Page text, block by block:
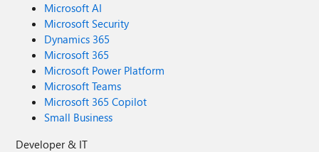
Microsoft AI
Microsoft Security
Dynamics 365
Microsoft 365
Microsoft Power Platform
Microsoft Teams
Microsoft 365 Copilot
Small Business
Developer & IT